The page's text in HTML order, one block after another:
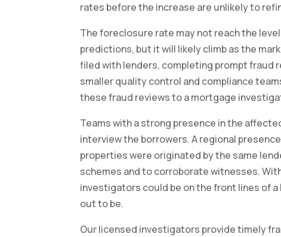
rates before the increase are unlikely to
The foreclosure rate may not reach the
predictions, but it will likely climb as the
filed with lenders, completing prompt fraud
smaller quality control and compliance
these fraud reviews to a mortgage
Teams with a strong presence in the
interview the borrowers. A regional
properties were originated by the same
schemes and to corroborate witnesses.
investigators could be on the front lines of
out to be.
Our licensed investigators provide timely